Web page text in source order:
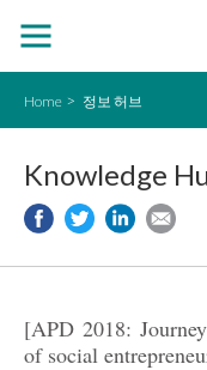
Home 정보 허브
Knowledge
[APD 2018:
of social